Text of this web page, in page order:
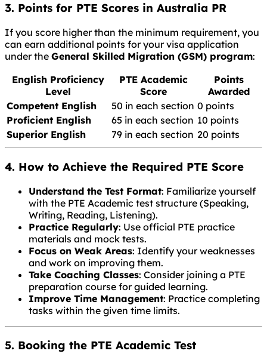
3. Points for PTE Scores in Australia PR
If you score higher than the minimum requirement, you
can earn additional points for your visa application
under the General Skilled Migration (GSM) program:
English Proficiency
Level
PTE Academic
Score
Points
Awarded
Competent English
50 in each section 0 points
Proficient English
65 in each section 10 points
Superior English
79 in each section 20 points
4. How to Achieve the Required PTE Score
Understand the Test Format: Familiarize yourself
with the PTE Academic test structure (Speaking,
Writing, Reading, Listening).
Practice Regularly: Use official PTE practice
materials and mock tests.
Focus on Weak Areas: Identify your weaknesses
and work on improving them.
Take Coaching Classes: Consider joining a PTE
preparation course for guided learning.
Improve Time Management: Practice completing
tasks within the given time limits.
5. Booking the PTE Academic Test